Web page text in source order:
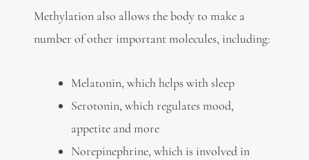
Methylation also allows the body to make a
number of other important molecules, including:
Melatonin, which helps with sleep
Serotonin, which regulates mood,
appetite and more
Norepinephrine, which is involved in